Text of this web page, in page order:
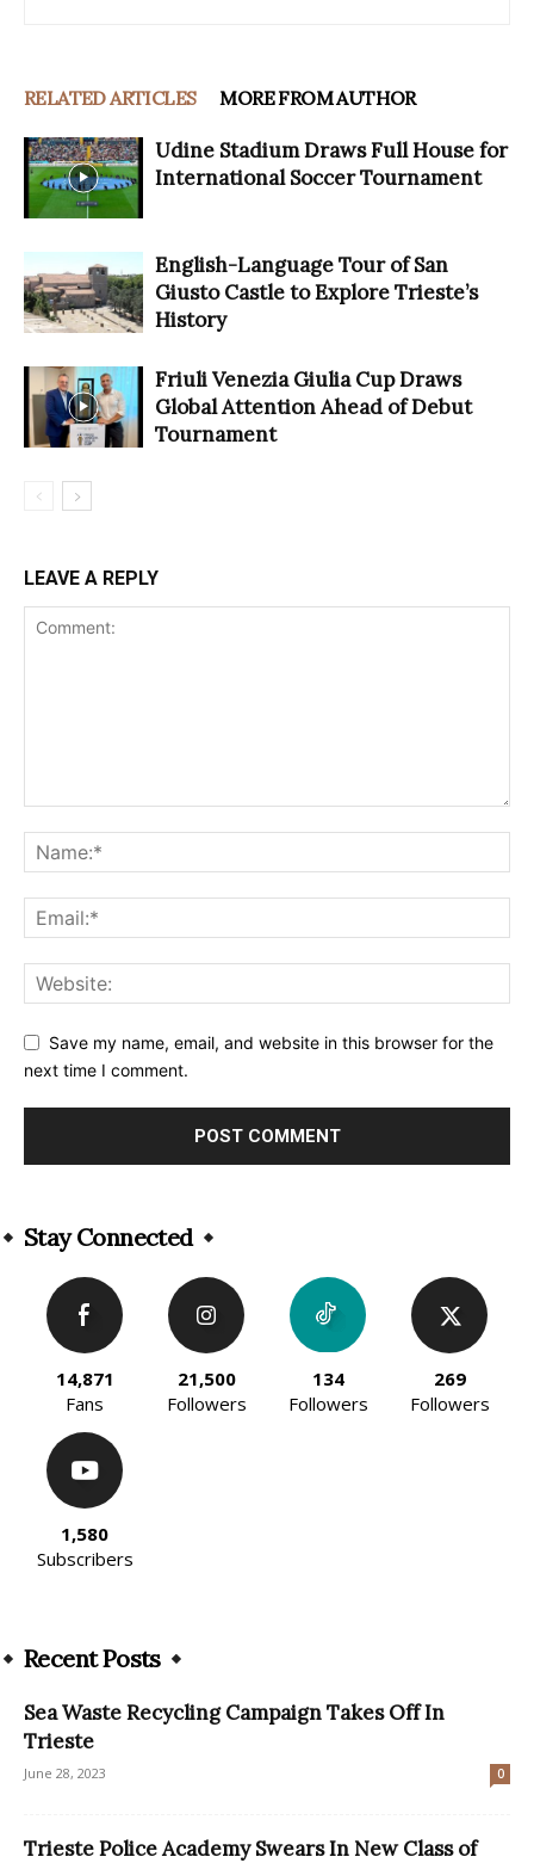
RELATED ARTICLES MORE FROM AUTHOR
Udine Stadium Draws Full House for
International Soccer Tournament
English-Language Tour of San
Giusto Castle to Explore Trieste’s
History
Friuli Venezia Giulia Cup Draws
Global Attention Ahead of Debut
Tournament
LEAVE A REPLY
Save my name, email, and website in this browser for the
next time I comment.
Stay Connected
14,871
Fans
21,500
Followers
134
Followers
269
Followers
1,580
Subscribers
Recent Posts
Sea Waste Recycling Campaign Takes Off In
Trieste
June 28, 2023 0
Trieste Police Academy Swears In New Class of